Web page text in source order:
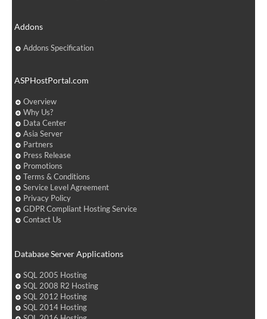
Addons
Addons Specification
ASPHostPortal.com
Overview
Why Us?
Data Center
Asia Server
Partners
Press Release
Promotions
Terms & Conditions
Service Level Agreement
Privacy Policy
GDPR Compliant Hosting Service
Contact Us
Database Server Applications
SQL 2005 Hosting
SQL 2008 R2 Hosting
SQL 2012 Hosting
SQL 2014 Hosting